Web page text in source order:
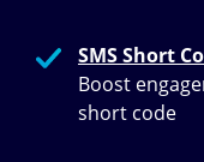
SMS Short
Boost
short code